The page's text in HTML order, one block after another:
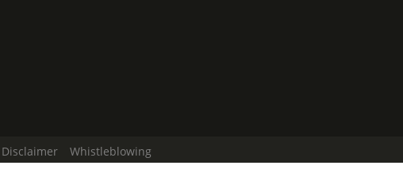
Disclaimer
Whistleblowing